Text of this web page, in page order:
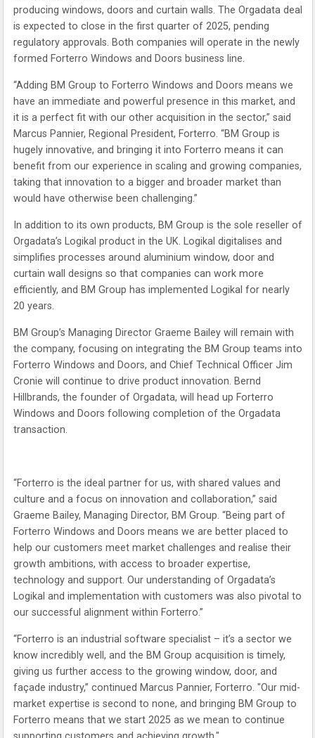
producing windows, doors and curtain walls. The Orgadata deal
is expected to close in the first quarter of 2025, pending
regulatory approvals. Both companies will operate in the newly
formed Forterro Windows and Doors business line.
“Adding BM Group to Forterro Windows and Doors means we
have an immediate and powerful presence in this market, and
it is a perfect fit with our other acquisition in the sector,” said
Marcus Pannier, Regional President, Forterro. “BM Group is
hugely innovative, and bringing it into Forterro means it can
benefit from our experience in scaling and growing companies,
taking that innovation to a bigger and broader market than
would have otherwise been challenging.”
In addition to its own products, BM Group is the sole reseller of
Orgadata’s Logikal product in the UK. Logikal digitalises and
simplifies processes around aluminium window, door and
curtain wall designs so that companies can work more
efficiently, and BM Group has implemented Logikal for nearly
20 years.
BM Group’s Managing Director Graeme Bailey will remain with
the company, focusing on integrating the BM Group teams into
Forterro Windows and Doors, and Chief Technical Officer Jim
Cronie will continue to drive product innovation. Bernd
Hillbrands, the founder of Orgadata, will head up Forterro
Windows and Doors following completion of the Orgadata
transaction.
“Forterro is the ideal partner for us, with shared values and
culture and a focus on innovation and collaboration,” said
Graeme Bailey, Managing Director, BM Group. “Being part of
Forterro Windows and Doors means we are better placed to
help our customers meet market challenges and realise their
growth ambitions, with access to broader expertise,
technology and support. Our understanding of Orgadata’s
Logikal and implementation with customers was also pivotal to
our successful alignment within Forterro.”
“Forterro is an industrial software specialist – it’s a sector we
know incredibly well, and the BM Group acquisition is timely,
giving us further access to the growing window, door, and
façade industry,” continued Marcus Pannier, Forterro. "Our mid-
market expertise is second to none, and bringing BM Group to
Forterro means that we start 2025 as we mean to continue